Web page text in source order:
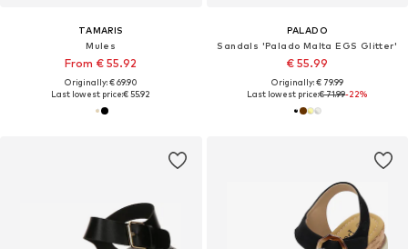
TAMARIS
Mules
From € 55.92
Originally: € 69.90
Last lowest price:€ 55.92
PALADO
Sandals 'Palado Malta EGS Glitter'
€ 55.99
Originally: € 79.99
Last lowest price:€ 71.99-22%